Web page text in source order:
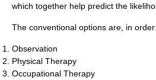
which together help predict the
The conventional options are, in order:
Observation
Physical Therapy
Occupational Therapy